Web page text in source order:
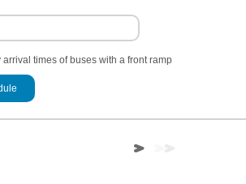
arrival times of buses with a front ramp